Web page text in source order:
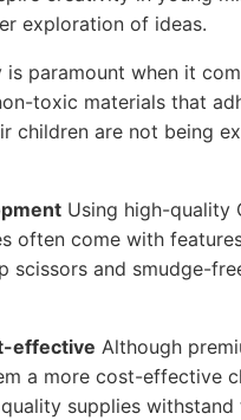
exploration of ideas.
is paramount when it
toxic materials that
children are not being
Using high-quality
often come with
scissors and smudge-
effective Although
a more cost-effective
supplies